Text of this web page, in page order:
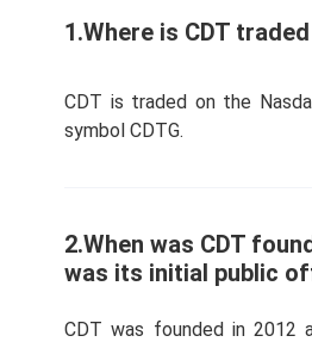
1.Where is CDT traded
CDT is traded on the
symbol CDTG.
2.When was CDT
was its initial public
CDT was founded in 2012